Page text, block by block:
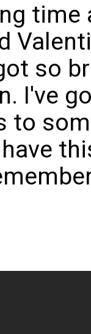
time
so
I've
to